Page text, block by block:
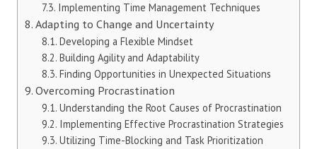
Implementing Time Management Techniques
Adapting to Change and Uncertainty
Developing a Flexible Mindset
Building Agility and Adaptability
Finding Opportunities in Unexpected Situations
Overcoming Procrastination
Understanding the Root Causes of Procrastination
Implementing Effective Procrastination Strategies
Utilizing Time-Blocking and Task Prioritization